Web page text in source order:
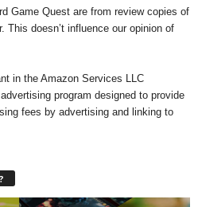
Game Quest are from review copies of
This doesn’t influence our opinion of
in the Amazon Services LLC
program designed to provide
fees by advertising and linking to